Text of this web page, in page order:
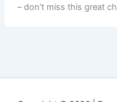
– don’t miss this great